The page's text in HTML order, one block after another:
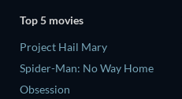
Top 5 movies
Project Hail Mary
Spider-Man: No Way Home
Obsession